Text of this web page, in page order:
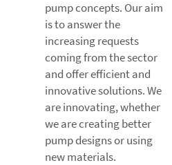
pump concepts. Our aim
is to answer the
increasing requests
coming from the sector
and offer efficient and
innovative solutions. We
are innovating, whether
we are creating better
pump designs or using
new materials.